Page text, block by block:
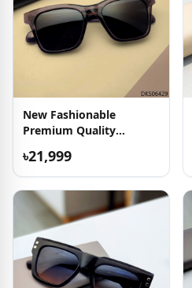
New Fashionable
Premium Quality
৳21,999